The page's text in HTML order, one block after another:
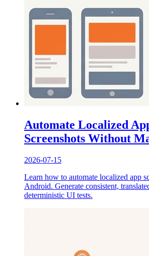
Automate Localized
Screenshots Without
2026-07-15
Learn how to automate localized app
Android. Generate consistent,
deterministic UI tests.